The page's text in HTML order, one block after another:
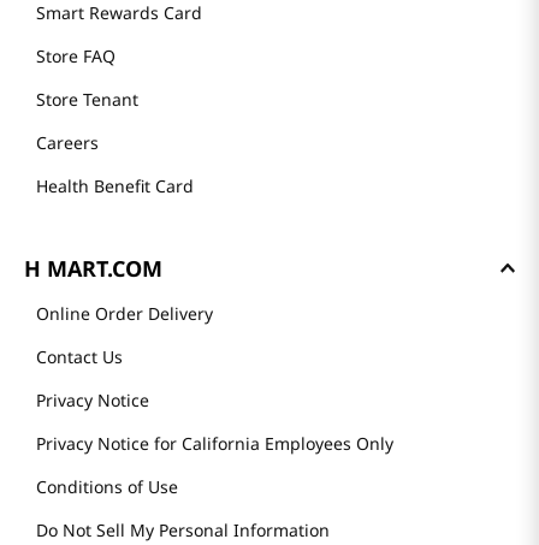
Smart Rewards Card
Store FAQ
Store Tenant
Careers
Health Benefit Card
H MART.COM
Online Order Delivery
Contact Us
Privacy Notice
Privacy Notice for California Employees Only
Conditions of Use
Do Not Sell My Personal Information